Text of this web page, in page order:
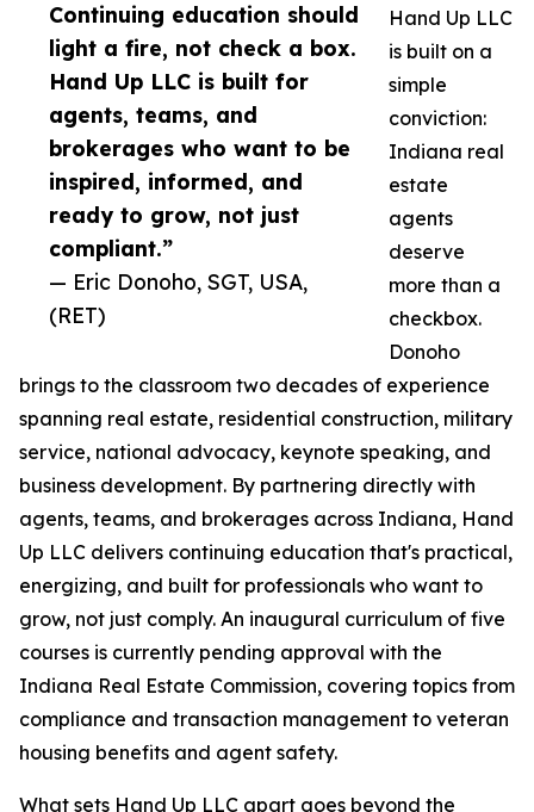
Continuing education should
light a fire, not check a box.
Hand Up LLC is built for
agents, teams, and
brokerages who want to be
inspired, informed, and
ready to grow, not just
compliant.”
— Eric Donoho, SGT, USA,
(RET)
Hand Up LLC
is built on a
simple
conviction:
Indiana real
estate
agents
deserve
more than a
checkbox.
Donoho
brings to the classroom two decades of experience
spanning real estate, residential construction, military
service, national advocacy, keynote speaking, and
business development. By partnering directly with
agents, teams, and brokerages across Indiana, Hand
Up LLC delivers continuing education that's practical,
energizing, and built for professionals who want to
grow, not just comply. An inaugural curriculum of five
courses is currently pending approval with the
Indiana Real Estate Commission, covering topics from
compliance and transaction management to veteran
housing benefits and agent safety.
What sets Hand Up LLC apart goes beyond the